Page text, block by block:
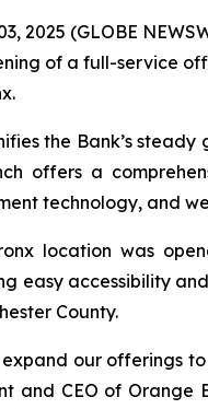
03, 2025 (GLOBE
of a full-service
the Bank’s
offers a
technology, and
location was
easy accessibility
County.
our offerings
and CEO of Orange